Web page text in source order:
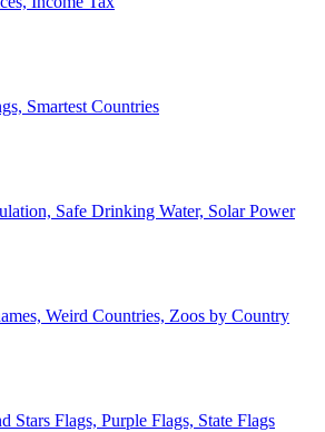
Smartest Countries
Safe Drinking Water, Solar Power
Weird Countries, Zoos by Country
Flags, Purple Flags, State Flags